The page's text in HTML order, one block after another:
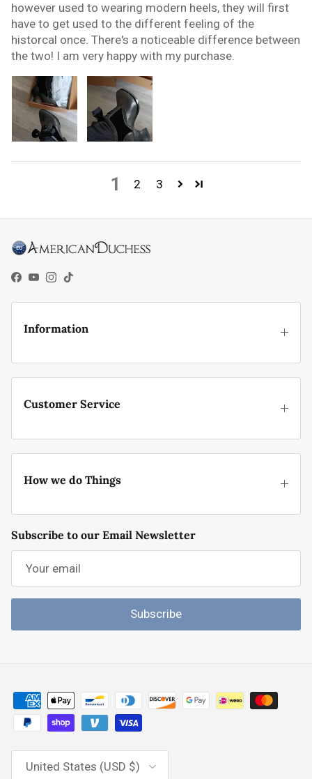
however used to wearing modern heels, they will first
have to get used to the different feeling of the
historcal once. There's a noticeable difference between
the two! I am very happy with my purchase.
1 2 3
Facebook
YouTube
Instagram
TikTok
Information
Customer Service
How we do Things
Subscribe to our Email Newsletter
Subscribe
Country/Region
United States (USD $)